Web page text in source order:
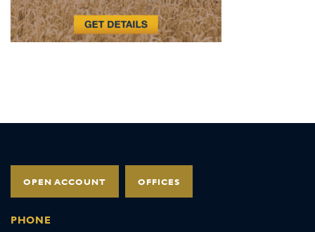
OPEN ACCOUNT OFFICES
PHONE